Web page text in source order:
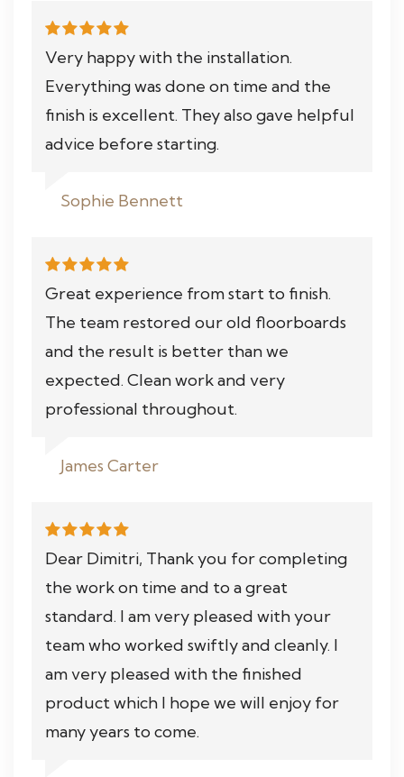
Very happy with the installation.
Everything was done on time and the
finish is excellent. They also gave helpful
advice before starting.
Sophie Bennett
Great experience from start to finish.
The team restored our old floorboards
and the result is better than we
expected. Clean work and very
professional throughout.
James Carter
Dear Dimitri, Thank you for completing
the work on time and to a great
standard. I am very pleased with your
team who worked swiftly and cleanly. I
am very pleased with the finished
product which I hope we will enjoy for
many years to come.